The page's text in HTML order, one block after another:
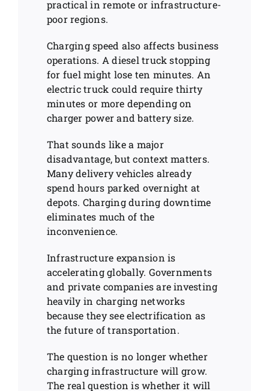
practical in remote or infrastructure-
poor regions.
Charging speed also affects business
operations. A diesel truck stopping
for fuel might lose ten minutes. An
electric truck could require thirty
minutes or more depending on
charger power and battery size.
That sounds like a major
disadvantage, but context matters.
Many delivery vehicles already
spend hours parked overnight at
depots. Charging during downtime
eliminates much of the
inconvenience.
Infrastructure expansion is
accelerating globally. Governments
and private companies are investing
heavily in charging networks
because they see electrification as
the future of transportation.
The question is no longer whether
charging infrastructure will grow.
The real question is whether it will